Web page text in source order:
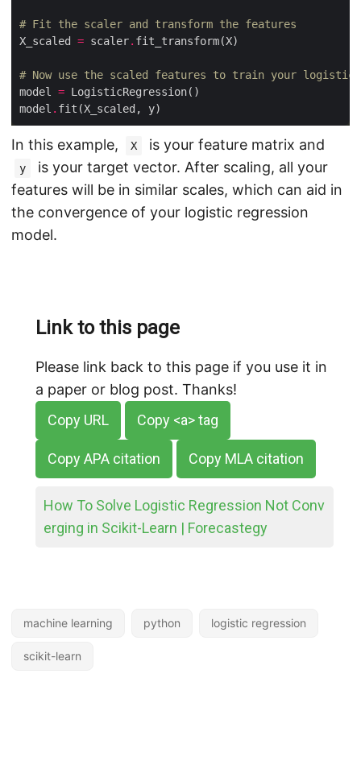
# Fit the scaler and transform the features
X_scaled = scaler.
# Now use the scaled features to train your logistic
model =
model .
In this example, X is your feature matrix and
y
is your target vector. After scaling, all your
features will be in similar scales, which can aid in
the convergence of your logistic regression
model.
Link to this page
Please link back to this page if you use it in
a paper or blog post. Thanks!
Copy URL
Copy <a> tag
Copy APA citation Copy MLA citation
How To Solve Logistic Regression Not Conv
erging in Scikit-Learn | Forecastegy
machine learning python logistic regression
scikit-learn